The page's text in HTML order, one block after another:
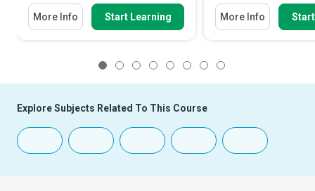
More Info Start Learning More Info
Explore Subjects Related To This Course